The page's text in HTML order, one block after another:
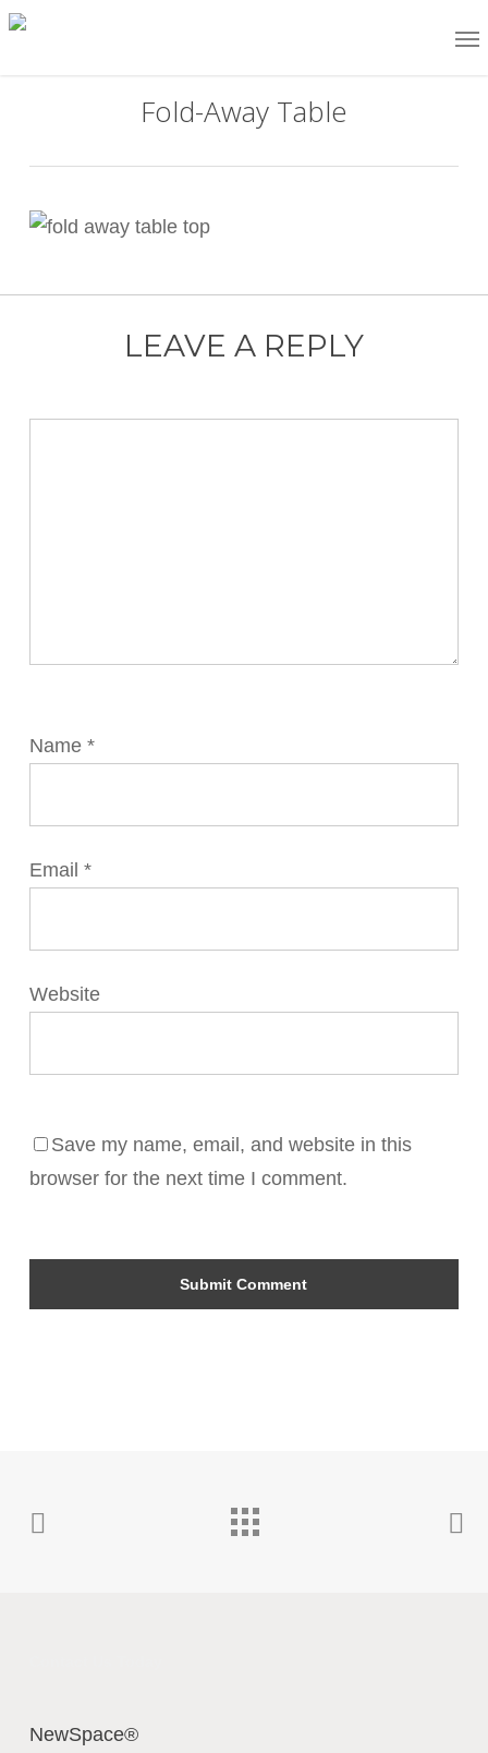
Skip
Fold-Away Table
LEAVE A REPLY
Name *
Email *
Website
Save my name, email, and website in this
browser for the next time I comment.
NewSpace®